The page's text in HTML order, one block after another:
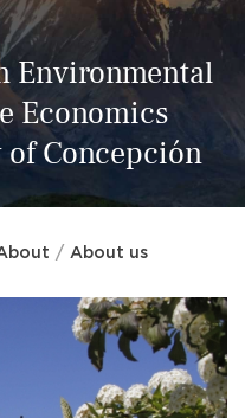
Environmental
Economics
of Concepción
About us